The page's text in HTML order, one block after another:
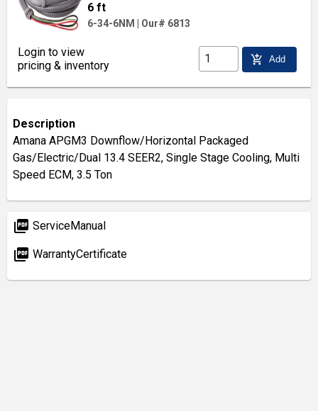
6 ft
6-34-6NM Our# 6813
Login to view
pricing & inventory
add_shopping_cart Add
Description
Amana APGM3 Downflow/Horizontal Packaged
Gas/Electric/Dual 13.4 SEER2, Single Stage Cooling, Multi
Speed ECM, 3.5 Ton
picture_as_pdf ServiceManual
picture_as_pdf WarrantyCertificate